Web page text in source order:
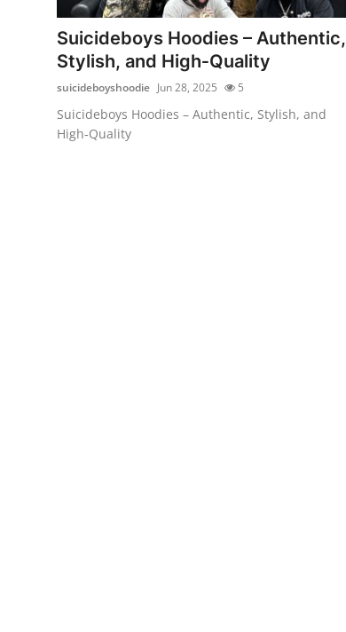
Advertise with US
Top 10
How To
Support Number
Suicideboys Hoodies – Authentic,
Stylish, and High‑Quality
suicideboyshoodie Jun 28, 2025 5
Suicideboys Hoodies – Authentic, Stylish, and
High‑Quality